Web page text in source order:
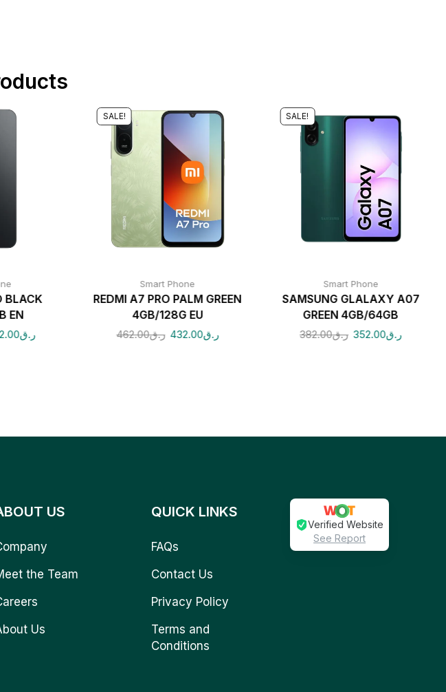
BLACK
EN
ر.ق
SALE!
Smart Phone
REDMI A7 PRO PALM GREEN
4GB/128G EU
ر.ق462.00 ر.ق432.00
SALE!
Smart Phone
SAMSUNG GLALAXY A07
GREEN 4GB/64GB
ر.ق382.00 ر.ق352.00
US
the Team
Us
QUICK LINKS
FAQs
Contact Us
Privacy Policy
Terms and
Conditions
Verified Website
See Report